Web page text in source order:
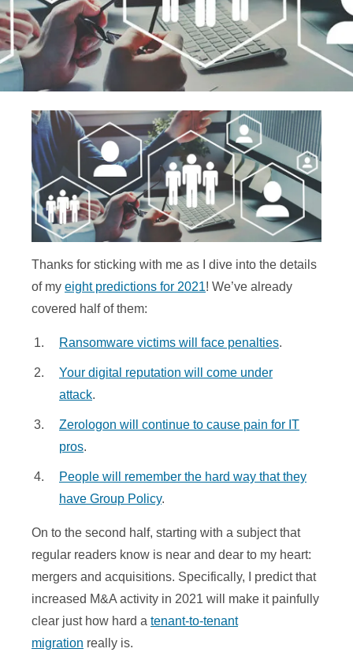
Thanks for sticking with me as I dive into the details
of my eight predictions for 2021! We’ve already
covered half of them:
Ransomware victims will face penalties.
Your digital reputation will come under
attack.
Zerologon will continue to cause pain for IT
pros.
People will remember the hard way that they
have Group Policy.
On to the second half, starting with a subject that
regular readers know is near and dear to my heart:
mergers and acquisitions. Specifically, I predict that
increased M&A activity in 2021 will make it painfully
clear just how hard a tenant-to-tenant
migration really is.